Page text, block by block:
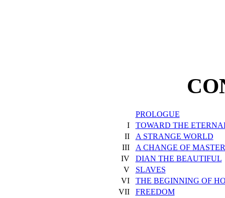
PROLOGUE
I
TOWARD THE
II
A STRANGE WORLD
III
A CHANGE OF
IV
DIAN THE BEAUTIFUL
V
SLAVES
VI
THE BEGINNING OF
VII
FREEDOM